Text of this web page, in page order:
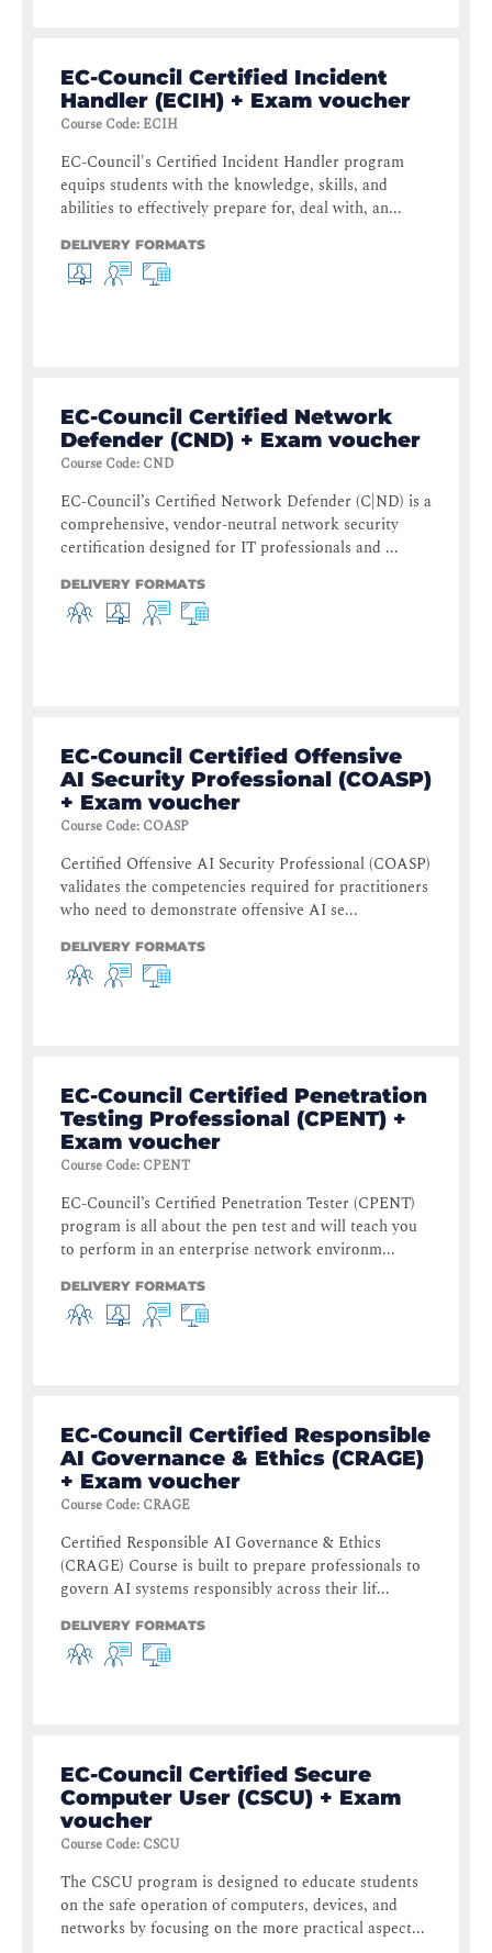
EC-Council Certified Incident
Handler (ECIH) + Exam voucher
Course Code: ECIH
EC-Council's Certified Incident Handler program
equips students with the knowledge, skills, and
abilities to effectively prepare for, deal with, an...
DELIVERY FORMATS
EC-Council Certified Network
Defender (CND) + Exam voucher
Course Code: CND
EC-Council’s Certified Network Defender (C|ND) is a
comprehensive, vendor-neutral network security
certification designed for IT professionals and ...
DELIVERY FORMATS
EC-Council Certified Offensive
AI Security Professional (COASP)
+ Exam voucher
Course Code: COASP
Certified Offensive AI Security Professional (COASP)
validates the competencies required for practitioners
who need to demonstrate offensive AI se...
DELIVERY FORMATS
EC-Council Certified Penetration
Testing Professional (CPENT) +
Exam voucher
Course Code: CPENT
EC-Council’s Certified Penetration Tester (CPENT)
program is all about the pen test and will teach you
to perform in an enterprise network environm...
DELIVERY FORMATS
EC-Council Certified Responsible
AI Governance & Ethics (CRAGE)
+ Exam voucher
Course Code: CRAGE
Certified Responsible AI Governance & Ethics
(CRAGE) Course is built to prepare professionals to
govern AI systems responsibly across their lif...
DELIVERY FORMATS
EC-Council Certified Secure
Computer User (CSCU) + Exam
voucher
Course Code: CSCU
The CSCU program is designed to educate students
on the safe operation of computers, devices, and
networks by focusing on the more practical aspect...